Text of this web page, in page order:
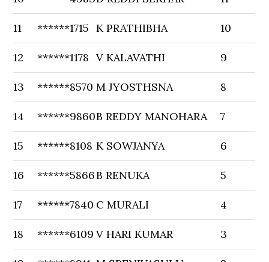
11 ******1715 K PRATHIBHA 10
12 ******1178 V KALAVATHI 9
13 ******8570 M JYOSTHSNA 8
14 ******9860B REDDY MANOHARA 7
15 ******8108 K SOWJANYA 6
16 ******5866B RENUKA 5
17 ******7840 C MURALI 4
18 ******6109 V HARI KUMAR 3